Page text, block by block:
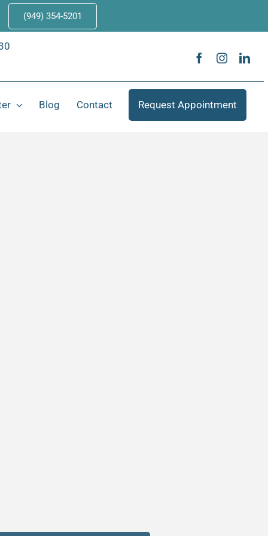
(949) 354-5201
Blog Contact Request Appointment